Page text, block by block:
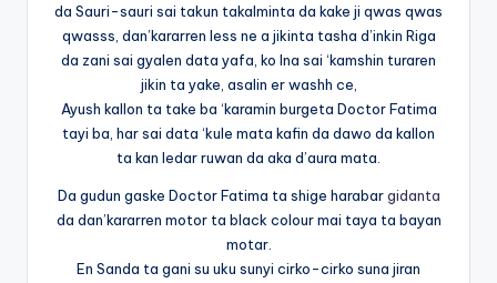
da Sauri-sauri sai takun takalminta da kake ji qwas qwas
qwasss, dan’kararren less ne a jikinta tasha d’inkin Riga
da zani sai gyalen data yafa, ko Ina sai ‘kamshin turaren
jikin ta yake, asalin er washh ce,
Ayush kallon ta take ba ‘karamin burgeta Doctor Fatima
tayi ba, har sai data ‘kule mata kafin da dawo da kallon
ta kan ledar ruwan da aka d’aura mata.
Da gudun gaske Doctor Fatima ta shige harabargidanta
da dan’kararren motor ta black colour mai taya ta bayan
motar.
En Sanda ta gani su uku sunyi cirko-cirko suna jiran